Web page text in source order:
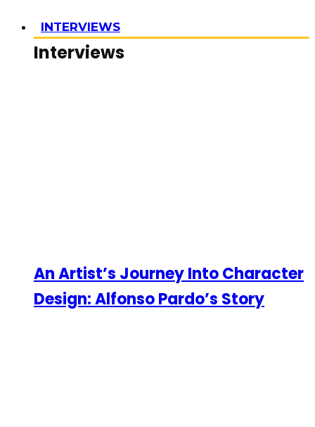
INTERVIEWS
Interviews
An Artist’s Journey Into Character
Design: Alfonso Pardo’s Story